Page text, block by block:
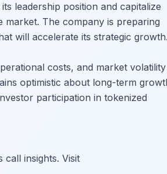
leadership position and capitalize
The company is preparing
will accelerate its strategic growth.
costs, and market volatility
optimistic about long-term
participation in tokenized
insights. Visit